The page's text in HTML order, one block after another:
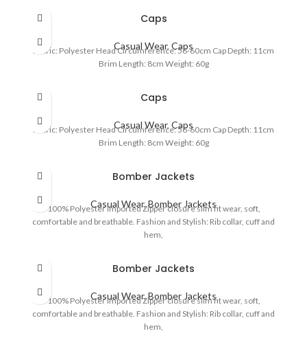
Caps
Casual Wear, Caps
Fabric: Polyester Head Circumference: 56-60cm Cap Depth: 11cm
Brim Length: 8cm Weight: 60g
Caps
Casual Wear, Caps
Fabric: Polyester Head Circumference: 56-60cm Cap Depth: 11cm
Brim Length: 8cm Weight: 60g
Bomber Jackets
Casual Wear,Bomber Jackets
100% Polyester Imported Zipper closure slim fit wear, soft,
comfortable and breathable. Fashion and Stylish: Rib collar, cuff and
hem,
Bomber Jackets
Casual Wear,Bomber Jackets
100% Polyester Imported Zipper closure slim fit wear, soft,
comfortable and breathable. Fashion and Stylish: Rib collar, cuff and
hem,